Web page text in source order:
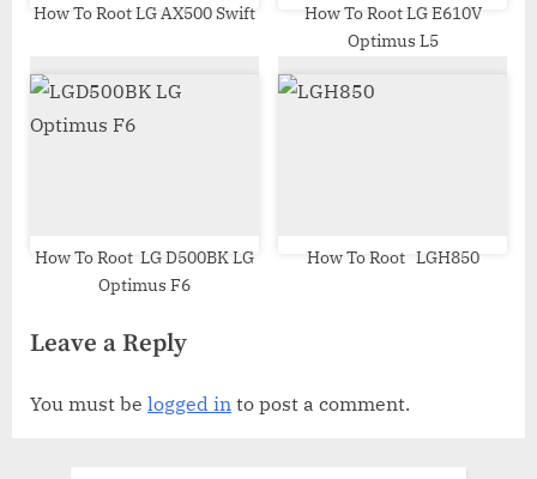
How To Root LG AX500 Swift
How To Root LG E610V
Optimus L5
How To Root LG D500BK LG
Optimus F6
How To Root LGH850
Leave a Reply
You must be logged in to post a comment.